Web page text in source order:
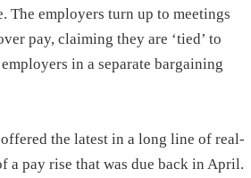
The employers turn up to meetings
pay, claiming they are ‘tied’ to
in a separate bargaining
the latest in a long line of real-
a pay rise that was due back in April.